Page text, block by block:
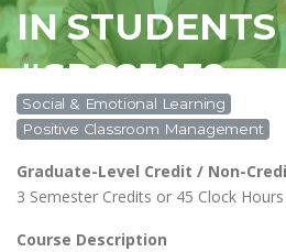
IN STUDENTS
#SPC25038
Social & Emotional Learning
Positive Classroom Management
Graduate-Level Credit / Non-
3 Semester Credits or 45 Clock Hours
Course Description